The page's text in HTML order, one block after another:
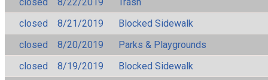
closed
8/21/2019
Blocked Sidewalk
closed
8/20/2019
Parks & Playgrounds
closed
8/19/2019
Blocked Sidewalk